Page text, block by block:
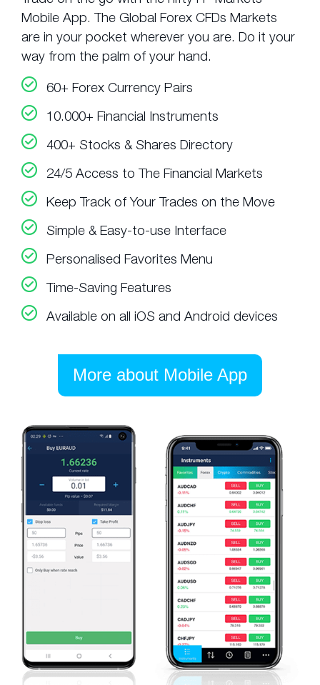
Mobile App. The Global Forex CFDs Markets
are in your pocket wherever you are. Do it your
way from the palm of your hand.
60+ Forex Currency Pairs
10.000+ Financial Instruments
400+ Stocks & Shares Directory
24/5 Access to The Financial Markets
Keep Track of Your Trades on the Move
Simple & Easy-to-use Interface
Personalised Favorites Menu
Time-Saving Features
Available on all iOS and Android devices
More about Mobile App